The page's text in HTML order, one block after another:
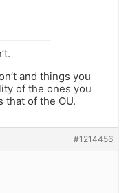
and things you
of the ones you
that of the OU.
#1214456